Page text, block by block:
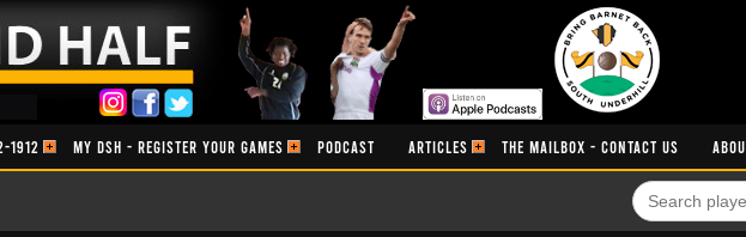
1912 MY DSH - REGISTER YOUR GAMES PODCAST ARTICLES THE MAILBOX - CONTACT US